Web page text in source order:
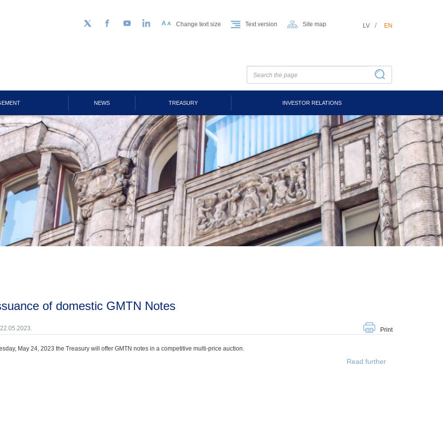
Follow us on Twitter
FacebookYouTubeLinkedIn Change text size Text version Site map LV EN
NEWS TREASURY INVESTOR RELATIONS
of domestic GMTN Notes
Print
May 24, 2023 the Treasury will offer GMTN notes in a competitive multi-price auction.
Read further